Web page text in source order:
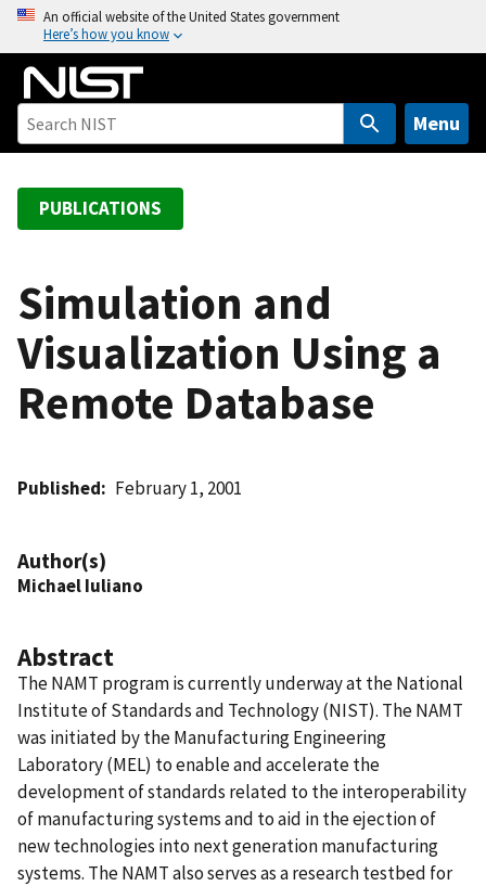
o
An official website of the United States government
Here’s how you know
Menu
PUBLICATIONS
Simulation and
Visualization Using a
Remote Database
Published February 1, 2001
Author(s)
Michael Iuliano
Abstract
The NAMT program is currently underway at the National
Institute of Standards and Technology (NIST). The NAMT
was initiated by the Manufacturing Engineering
Laboratory (MEL) to enable and accelerate the
development of standards related to the interoperability
of manufacturing systems and to aid in the ejection of
new technologies into next generation manufacturing
systems. The NAMT also serves as a research testbed for